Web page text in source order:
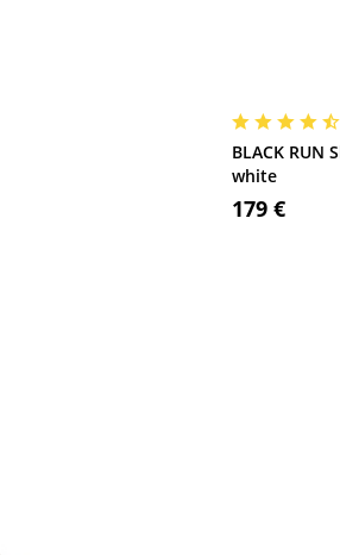
BLACK
white
179 €